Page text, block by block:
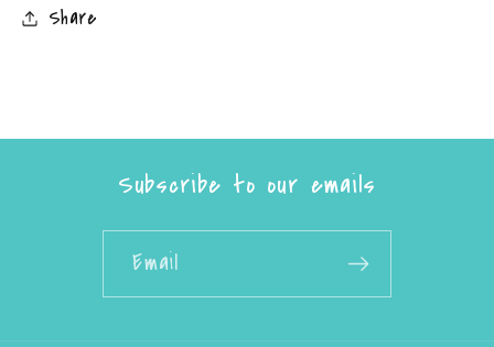
Share
Subscribe to our emails
Email